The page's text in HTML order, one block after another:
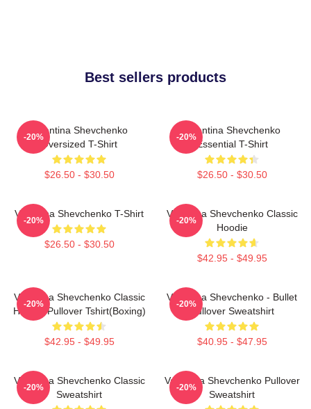
Best sellers products
Valentina Shevchenko
Oversized T-Shirt
$26.50 - $30.50
-20%
Valentina Shevchenko
Essential T-Shirt
$26.50 - $30.50
-20%
Valentina Shevchenko T-Shirt
$26.50 - $30.50
-20%
Valentina Shevchenko Classic
Hoodie
$42.95 - $49.95
-20%
Valentina Shevchenko Classic
Hoodie Pullover Tshirt(Boxing)
$42.95 - $49.95
-20%
Valentina Shevchenko - Bullet
Pullover Sweatshirt
$40.95 - $47.95
-20%
Valentina Shevchenko Classic
Sweatshirt
-20%
Valentina Shevchenko Pullover
Sweatshirt
-20%